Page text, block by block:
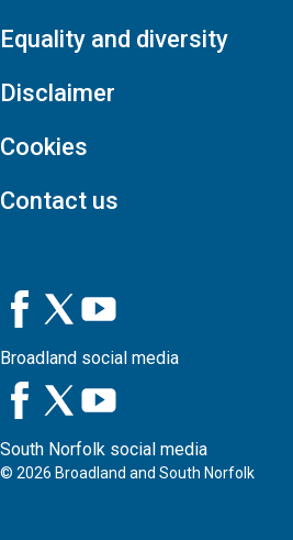
Equality and diversity
Disclaimer
Cookies
Contact us
Broadland social media
South Norfolk social media
© 2026 Broadland and South Norfolk